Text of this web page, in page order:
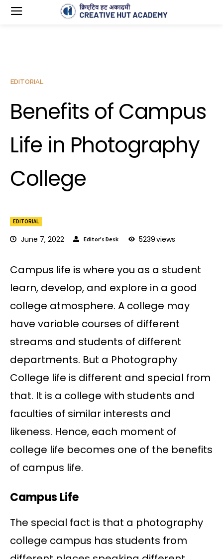
EDITORIAL
June 7, 2022 Editor's Desk 5239views
EDITORIAL
Benefits of Campus
Life in Photography
College
Campus life is where you as a student
learn, develop, and explore in a good
college atmosphere. A college may
have variable courses of different
streams and students of different
departments. But a Photography
College life is different and special from
that. It is a college with students and
faculties of similar interests and
likeness. Hence, each moment of
college life becomes one of the benefits
of campus life.
Campus Life
The special fact is that a photography
college campus has students from